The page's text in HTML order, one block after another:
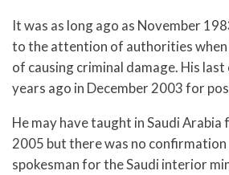
It was as long ago as November
to the attention of authorities
of causing criminal damage. His
years ago in December 2003 for
He may have taught in Saudi
2005 but there was no
spokesman for the Saudi interior